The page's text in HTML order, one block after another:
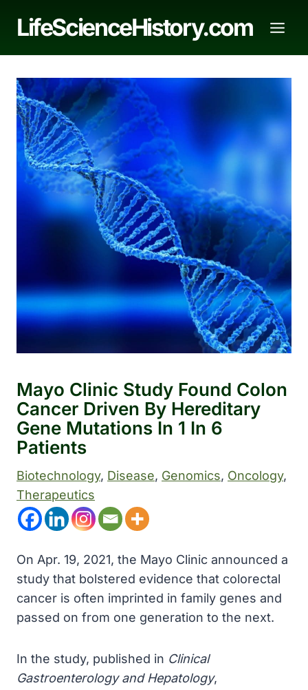
LifeScienceHistory.com
Mayo Clinic Study Found Colon
Cancer Driven By Hereditary
Gene Mutations In 1 In 6
Patients
Biotechnology, Disease, Genomics, Oncology
Therapeutics
On Apr. 19, 2021, the Mayo Clinic announced a
study that bolstered evidence that colorectal
cancer is often imprinted in family genes and
passed on from one generation to the next.
In the study, published in Clinical
Gastroenterology and Hepatology,